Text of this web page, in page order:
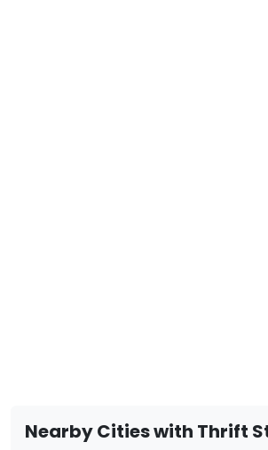
Nearby Cities with Thrift